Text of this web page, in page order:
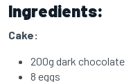
Ingredients:
Cake:
200g dark chocolate
8 eggs